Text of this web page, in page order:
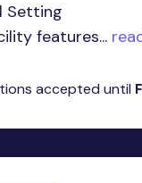
Setting
features...
accepted until